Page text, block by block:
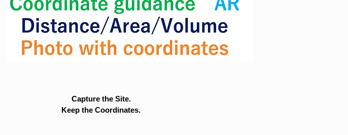
Capture the Site.
Keep the Coordinates.